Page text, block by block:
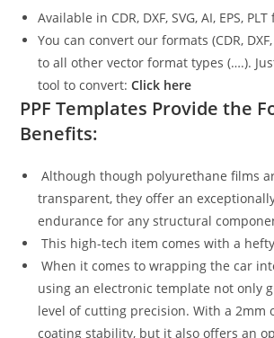
Available in CDR, DXF, SVG, AI, EPS,
You can convert our formats (CDR, DXF,
to all other vector format types (….).
tool to convert:Click here
PPF Templates Provide the
Benefits:
Although though polyurethane films
transparent, they offer an
endurance for any structural
This high-tech item comes with a
When it comes to wrapping the car
using an electronic template not only
level of cutting precision. With a 2mm
coating stability, but it also offers an